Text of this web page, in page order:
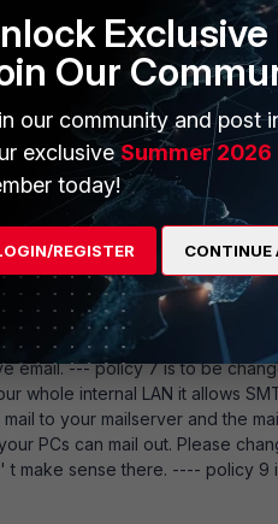
select " Any" . I would strongly
You do so by writing "
years ago
!!!! What next :)
ago
email. --- policy 7 is to be
whole internal LAN it allows
to your mailserver and the
PCs can mail out. Please
t make sense there. ---- policy 9
Our
our community and post
exclusiveSummer 2026
today!
REGISTER CONTINUE